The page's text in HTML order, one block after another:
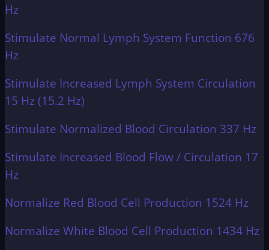
Hz
Stimulate Normal Lymph System Function 676
Hz
Stimulate Increased Lymph System Circulation
15 Hz (15.2 Hz)
Stimulate Normalized Blood Circulation 337 Hz
Stimulate Increased Blood Flow / Circulation 17
Hz
Normalize Red Blood Cell Production 1524 Hz
Normalize White Blood Cell Production 1434 Hz